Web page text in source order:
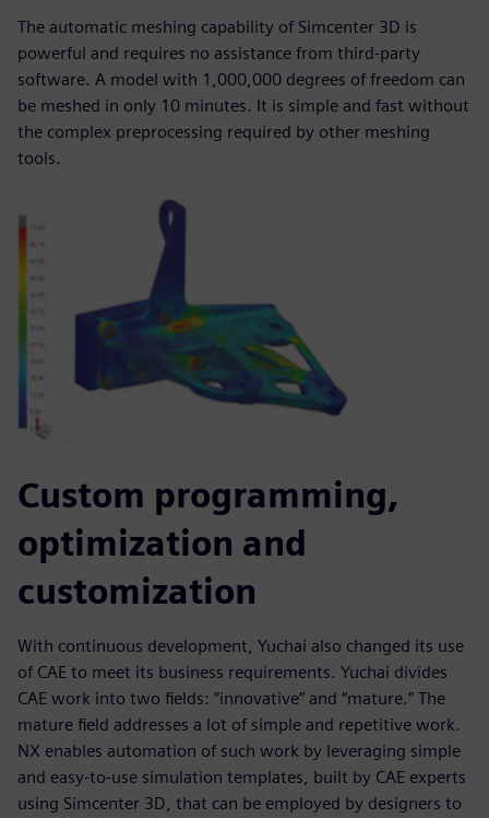
The automatic meshing capability of Simcenter 3D is
powerful and requires no assistance from third-party
software. A model with 1,000,000 degrees of freedom can
be meshed in only 10 minutes. It is simple and fast without
the complex preprocessing required by other meshing
tools.
Custom programming,
optimization and
customization
With continuous development, Yuchai also changed its use
of CAE to meet its business requirements. Yuchai divides
CAE work into two fields: “innovative” and “mature.” The
mature field addresses a lot of simple and repetitive work.
NX enables automation of such work by leveraging simple
and easy-to-use simulation templates, built by CAE experts
using Simcenter 3D, that can be employed by designers to